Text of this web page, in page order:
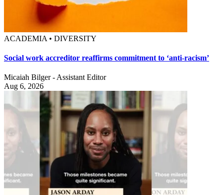
ACADEMIA • DIVERSITY
Social work accreditor reaffirms commitment to ‘anti-racism’
Micaiah Bilger - Assistant Editor
Aug 6, 2026